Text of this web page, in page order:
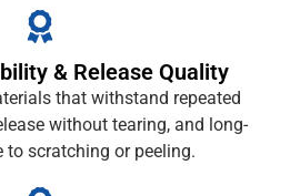
& Release Quality
that withstand repeated
without tearing, and long-
to scratching or peeling.